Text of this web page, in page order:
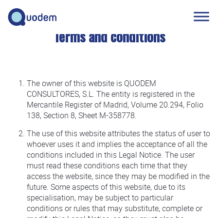
Terms and conditions
The owner of this website is QUODEM
CONSULTORES, S.L. The entity is registered in the
Mercantile Register of Madrid, Volume 20.294, Folio
138, Section 8, Sheet M-358778.
The use of this website attributes the status of user to
whoever uses it and implies the acceptance of all the
conditions included in this Legal Notice. The user
must read these conditions each time that they
access the website, since they may be modified in the
future. Some aspects of this website, due to its
specialisation, may be subject to particular
conditions or rules that may substitute, complete or